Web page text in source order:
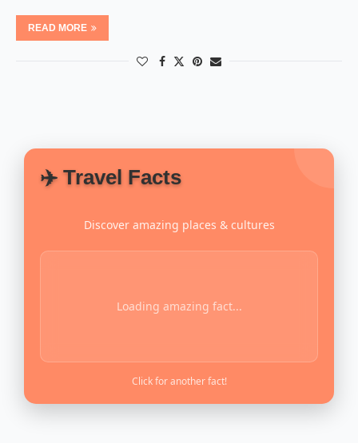
READ MORE
✈️ Travel Facts
Discover amazing places & cultures
Loading amazing fact...
Click for another fact!